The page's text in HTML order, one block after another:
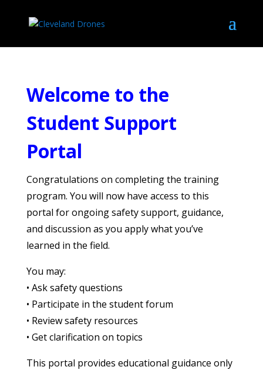
Welcome to the
Student Support
Portal
Congratulations on completing the training
program. You will now have access to this
portal for ongoing safety support, guidance,
and discussion as you apply what you’ve
learned in the field.
You may:
• Ask safety questions
• Participate in the student forum
• Review safety resources
• Get clarification on topics
This portal provides educational guidance only